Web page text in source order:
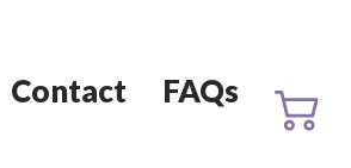
Contact FAQs